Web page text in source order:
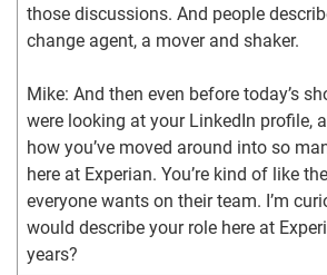
those discussions. And people
change agent, a mover and shaker.
Mike: And then even before today’s
were looking at your LinkedIn profile,
how you’ve moved around into so
here at Experian. You’re kind of like
everyone wants on their team. I’m
would describe your role here at
years?